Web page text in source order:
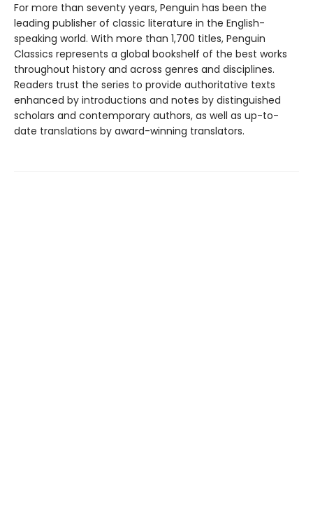
For more than seventy years, Penguin has been the
leading publisher of classic literature in the English-
speaking world. With more than 1,700 titles, Penguin
Classics represents a global bookshelf of the best works
throughout history and across genres and disciplines.
Readers trust the series to provide authoritative texts
enhanced by introductions and notes by distinguished
scholars and contemporary authors, as well as up-to-
date translations by award-winning translators.